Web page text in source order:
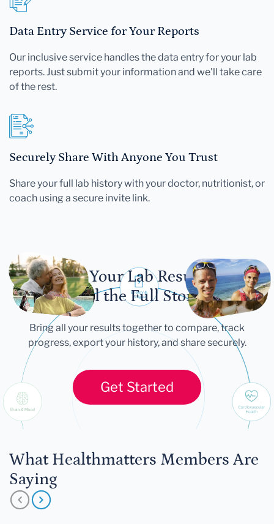
Data Entry Service for Your Reports
Our inclusive service handles the data entry for your lab
reports. Just submit your information and we'll take care
of the rest.
Securely Share With Anyone You Trust
Share your full lab history with your doctor, nutritionist, or
coach using a secure invite link.
Let Your Lab Results
Tell the Full Story
Bring all your results together to compare, track
progress, export your history, and share securely.
Get Started
What Healthmatters Members Are
Saying